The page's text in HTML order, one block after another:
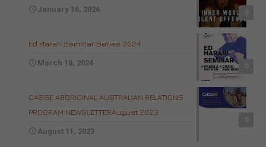
January 16, 2026
Ed Harari Seminar Series 2024
March 18, 2024
CASSE ABORIGINAL AUSTRALIAN RELATIONS
PROGRAM NEWSLETTERAugust 2023
August 11, 2023